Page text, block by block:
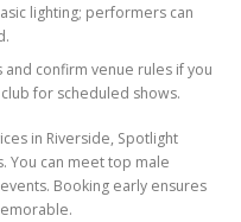
lighting; performers can
confirm venue rules if you
for scheduled shows.
in Riverside, Spotlight
You can meet top male
Booking early ensures